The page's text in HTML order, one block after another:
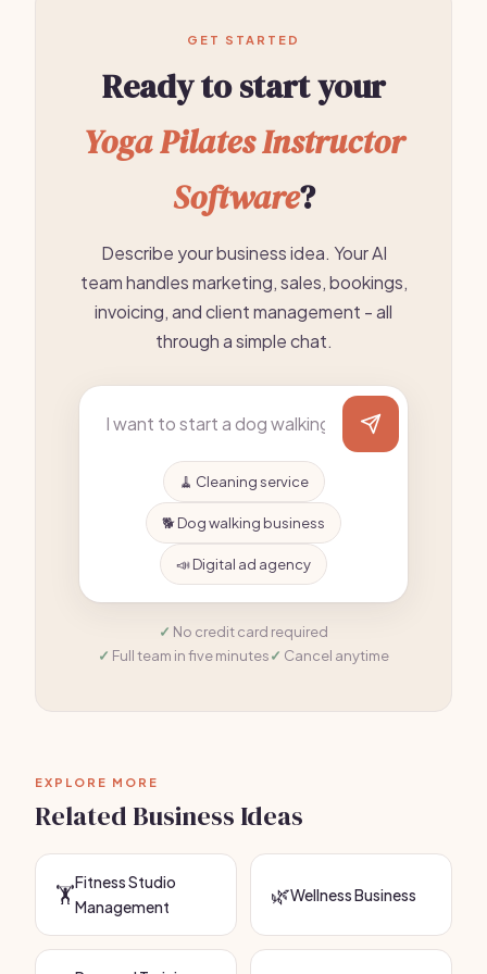
GET STARTED
Ready to start your
Yoga Pilates Instructor
Software?
Describe your business idea. Your AI
team handles marketing, sales, bookings,
invoicing, and client management - all
through a simple chat.
🧹 Cleaning service
🐕 Dog walking business
📣 Digital ad agency
No credit card required
Full team in five minutes
Cancel anytime
EXPLORE MORE
Related Business Ideas
🏋️Fitness Studio
Management
🌿Wellness Business